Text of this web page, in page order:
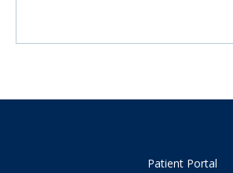
Patient Portal